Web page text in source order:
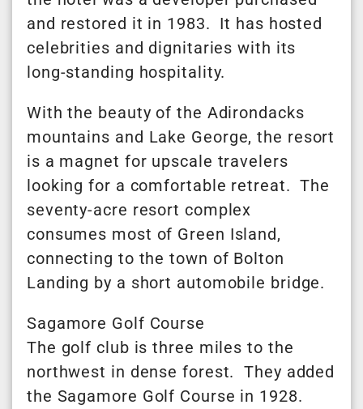
and restored it in 1983. It has hosted
celebrities and dignitaries with its
long-standing hospitality.
With the beauty of the Adirondacks
mountains and Lake George, the resort
is a magnet for upscale travelers
looking for a comfortable retreat. The
seventy-acre resort complex
consumes most of Green Island,
connecting to the town of Bolton
Landing by a short automobile bridge.
Sagamore Golf Course
The golf club is three miles to the
northwest in dense forest. They added
the Sagamore Golf Course in 1928.